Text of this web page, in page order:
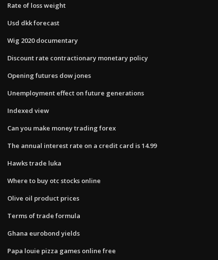
Rate of loss weight
Usd dkk forecast
Wig 2020 documentary
Discount rate contractionary monetary policy
Opening futures dow jones
Unemployment effect on future generations
Indexed view
Can you make money trading forex
The annual interest rate on a credit card is 14.99
Hawks trade luka
Where to buy otc stocks online
Olive oil product prices
Terms of trade formula
Ghana eurobond yields
Papa louie pizza games online free